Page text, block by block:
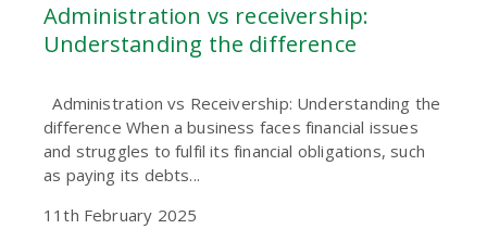
Administration vs receivership:
Understanding the difference
Administration vs Receivership: Understanding the
difference When a business faces financial issues
and struggles to fulfil its financial obligations, such
as paying its debts...
11th February 2025